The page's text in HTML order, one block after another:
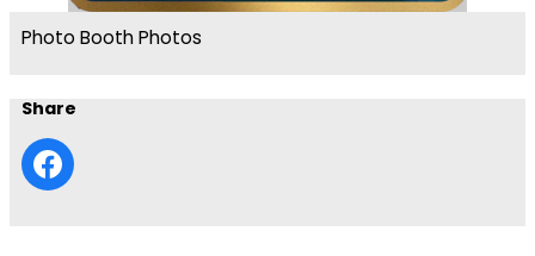
Photo Booth Photos
Share